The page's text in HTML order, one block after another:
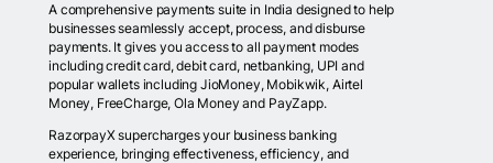
A comprehensive payments suite in India designed to help
businesses seamlessly accept, process, and disburse
payments. It gives you access to all payment modes
including credit card, debit card, netbanking, UPI and
popular wallets including JioMoney, Mobikwik, Airtel
Money, FreeCharge, Ola Money and PayZapp.
RazorpayX supercharges your business banking
experience, bringing effectiveness, efficiency, and